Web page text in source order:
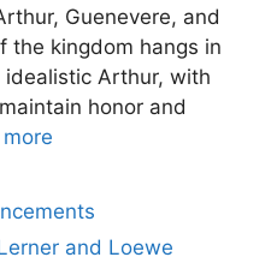
Guenevere, and
the kingdom hangs in
Arthur, with
honor and
and Loewe